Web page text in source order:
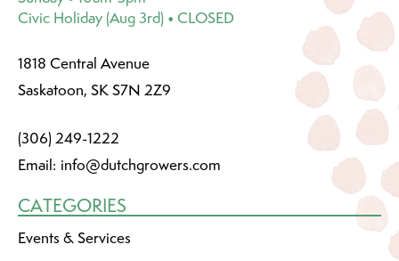
Civic Holiday (Aug 3rd) • CLOSED
1818 Central Avenue
Saskatoon, SK S7N 2Z9
(306) 249-1222
Email: info@dutchgrowers.com
CATEGORIES
Events & Services